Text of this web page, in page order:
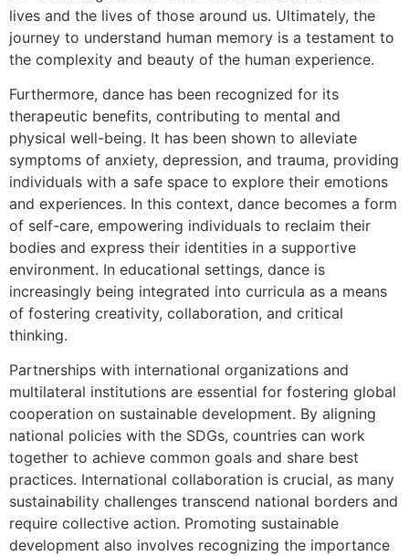
lives and the lives of those around us. Ultimately, the
journey to understand human memory is a testament to
the complexity and beauty of the human experience.
Furthermore, dance has been recognized for its
therapeutic benefits, contributing to mental and
physical well-being. It has been shown to alleviate
symptoms of anxiety, depression, and trauma, providing
individuals with a safe space to explore their emotions
and experiences. In this context, dance becomes a form
of self-care, empowering individuals to reclaim their
bodies and express their identities in a supportive
environment. In educational settings, dance is
increasingly being integrated into curricula as a means
of fostering creativity, collaboration, and critical
thinking.
Partnerships with international organizations and
multilateral institutions are essential for fostering global
cooperation on sustainable development. By aligning
national policies with the SDGs, countries can work
together to achieve common goals and share best
practices. International collaboration is crucial, as many
sustainability challenges transcend national borders and
require collective action. Promoting sustainable
development also involves recognizing the importance